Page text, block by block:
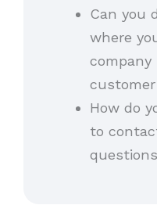
Can you
where
company
How do
to